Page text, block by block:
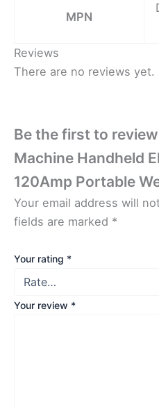
MPN
Reviews
There are no reviews yet.
Be the first to
Machine Handheld
120Amp Portable
Your email address will
fields are marked *
Your rating *
Your review *